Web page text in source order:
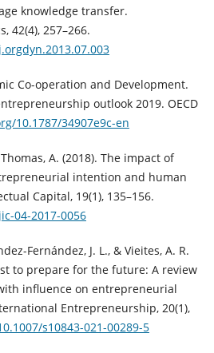
knowledge transfer.
42(4), 257–266.
Co-operation and Development.
outlook 2019. OECD
10.1787/34907e9c-en
A. (2018). The impact of
intention and human
Capital, 19(1), 135–156.
04-2017-0056
Fernández, J. L., & Vieites, A. R.
to prepare for the future: A review
influence on entrepreneurial
Entrepreneurship, 20(1),
s10843-021-00289-5